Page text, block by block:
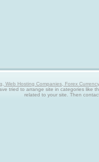
Web Hosting Companies, Forex
tried to arrange site in categories like
related to your site. Then